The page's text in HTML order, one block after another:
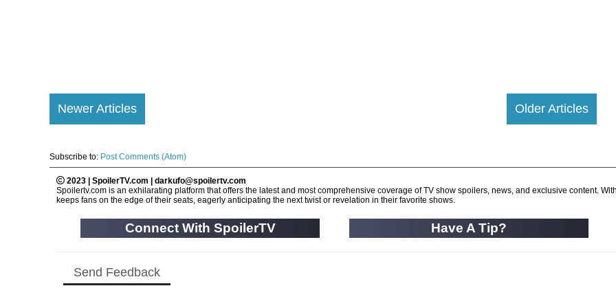
Newer Articles Older Articles
Subscribe to: Post Comments (Atom)
2023 | SpoilerTV.com | darkufo@spoilertv.com
Spoilertv.com is an exhilarating platform that offers the latest and most comprehensive coverage of TV show spoilers, news, and exclusive content.
keeps fans on the edge of their seats, eagerly anticipating the next twist or revelation in their favorite shows.
Connect With SpoilerTV Have A Tip?
Send Feedback